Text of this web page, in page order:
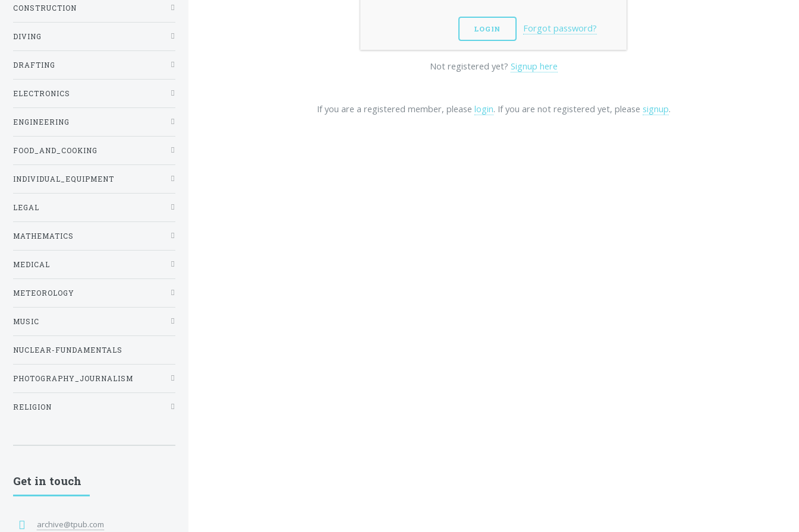
Forgot password?
Not registered yet? Signup here
If you are a registered member, please login. If you are not registered yet, please signup.
CONSTRUCTION
DIVING
DRAFTING
ELECTRONICS
ENGINEERING
FOOD_AND_COOKING
INDIVIDUAL_EQUIPMENT
LEGAL
MATHEMATICS
MEDICAL
METEOROLOGY
MUSIC
NUCLEAR-FUNDAMENTALS
PHOTOGRAPHY_JOURNALISM
RELIGION
Get in touch
archive@tpub.com